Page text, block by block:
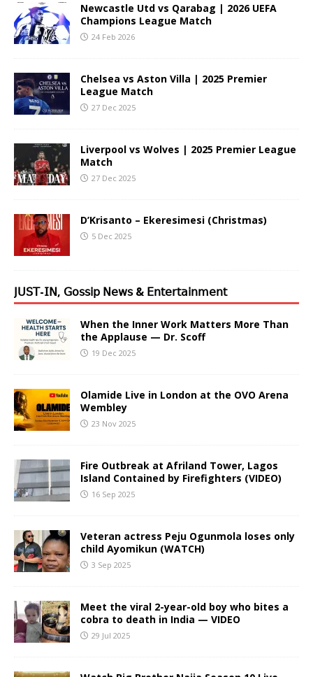
Newcastle Utd vs Qarabag | 2026 UEFA
Champions League Match
24 Feb 2026
Chelsea vs Aston Villa | 2025 Premier
League Match
27 Dec 2025
Liverpool vs Wolves | 2025 Premier League
Match
27 Dec 2025
D’Krisanto – Ekeresimesi (Christmas)
5 Dec 2025
𝖩𝖴𝖲𝖳-𝖨𝖭, 𝖦𝗈𝗌𝗌𝗂𝗉 𝖭𝖾𝗐𝗌 & 𝖤𝗇𝗍𝖾𝗋𝗍𝖺𝗂𝗇𝗆𝖾𝗇𝗍
When the Inner Work Matters More Than
the Applause — Dr. Scoff
19 Dec 2025
Olamide Live in London at the OVO Arena
Wembley
23 Nov 2025
Fire Outbreak at Afriland Tower, Lagos
Island Contained by Firefighters (VIDEO)
16 Sep 2025
Veteran actress Peju Ogunmola loses only
child Ayomikun (WATCH)
3 Sep 2025
Meet the viral 2-year-old boy who bites a
cobra to death in India — VIDEO
29 Jul 2025